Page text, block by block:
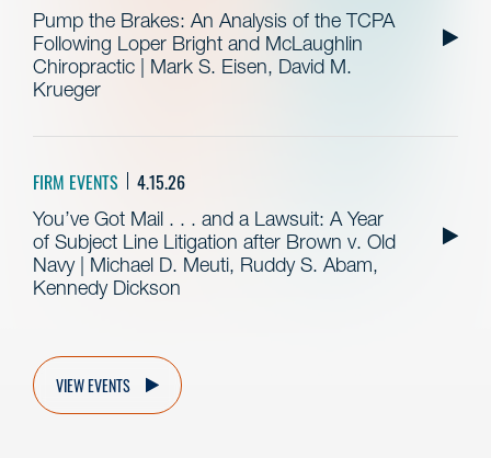
Pump the Brakes: An Analysis of the TCPA
Following Loper Bright and McLaughlin
Chiropractic | Mark S. Eisen, David M.
Krueger
FIRM EVENTS 4.15.26
You’ve Got Mail . . . and a Lawsuit: A Year
of Subject Line Litigation after Brown v. Old
Navy | Michael D. Meuti, Ruddy S. Abam,
Kennedy Dickson
VIEW EVENTS